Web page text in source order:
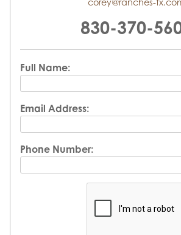
corey@ranches-
830-370-
Full Name:
Email Address:
Phone Number: